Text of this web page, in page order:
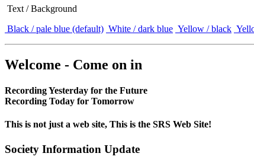
Text / Background
Black / pale blue (default) White / dark blue Yellow / black
Welcome - Come on in
Recording Yesterday for the Future
Recording Today for Tomorrow
This is not just a web site, This is the SRS Web Site!
Society Information Update